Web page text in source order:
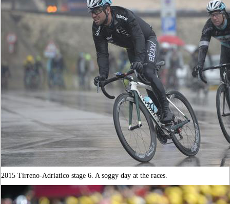
2015 Tirreno-Adriatico stage 6. A soggy day at the races.